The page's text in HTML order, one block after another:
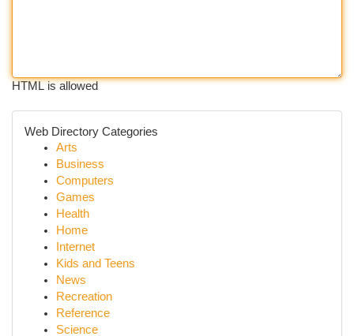
HTML is allowed
Web Directory Categories
Arts
Business
Computers
Games
Health
Home
Internet
Kids and Teens
News
Recreation
Reference
Science